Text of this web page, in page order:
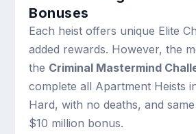
Bonuses
Each heist offers unique Elite
added rewards. However, the
the Criminal Mastermind
complete all Apartment Heists
Hard, with no deaths, and
$10 million bonus.